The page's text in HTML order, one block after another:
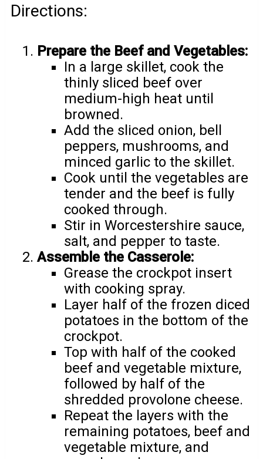
Directions:
Prepare the Beef and Vegetables:
In a large skillet, cook the
thinly sliced beef over
medium-high heat until
browned.
Add the sliced onion, bell
peppers, mushrooms, and
minced garlic to the skillet.
Cook until the vegetables are
tender and the beef is fully
cooked through.
Stir in Worcestershire sauce,
salt, and pepper to taste.
Assemble the Casserole:
Grease the crockpot insert
with cooking spray.
Layer half of the frozen diced
potatoes in the bottom of the
crockpot.
Top with half of the cooked
beef and vegetable mixture,
followed by half of the
shredded provolone cheese.
Repeat the layers with the
remaining potatoes, beef and
vegetable mixture, and